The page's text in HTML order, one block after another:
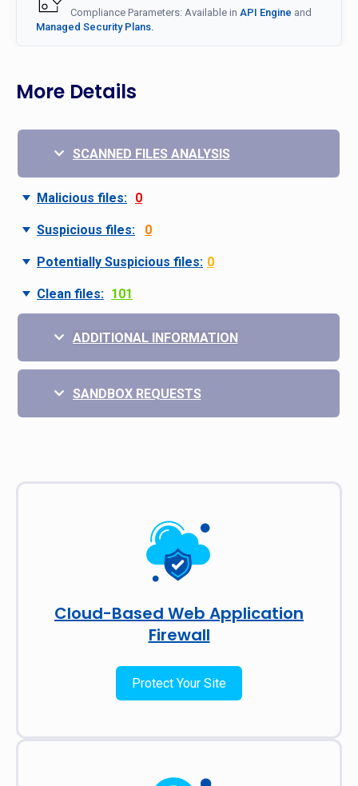
Compliance Parameters: Available in API Engine and
Managed Security Plans.
More Details
SCANNED FILES ANALYSIS
Malicious files: 0
Suspicious files: 0
Potentially Suspicious files: 0
Clean files: 101
ADDITIONAL INFORMATION
SANDBOX REQUESTS
Cloud-Based Web Application
Firewall
Protect Your Site